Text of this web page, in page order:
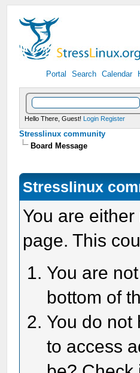
Portal Search Calendar
Hello There, Guest! Login Register
Stresslinux community
Board Message
Stresslinux
You are
page. This
You are
bottom of
You do not
to access